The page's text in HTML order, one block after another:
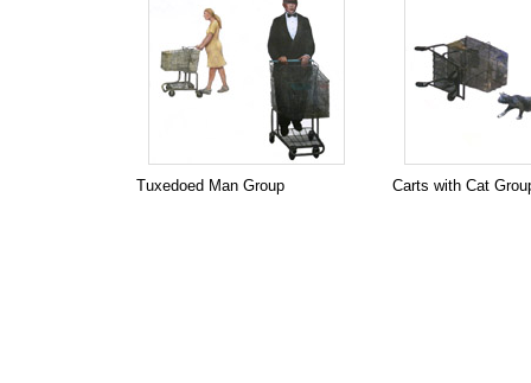
Tuxedoed Man Group Carts with Cat